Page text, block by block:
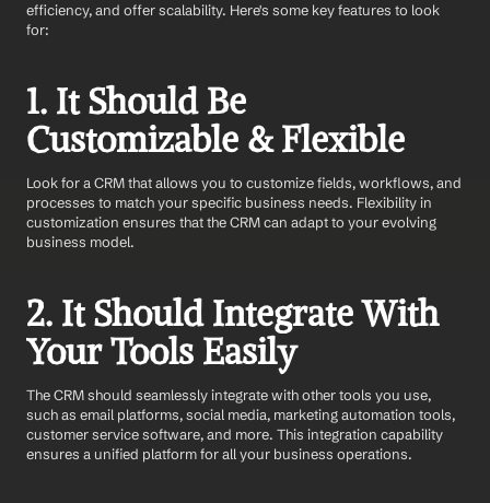
efficiency, and offer scalability. Here's some key features to look
for:
1. It Should Be
Customizable & Flexible
Look for a CRM that allows you to customize fields, workflows, and
processes to match your specific business needs. Flexibility in
customization ensures that the CRM can adapt to your evolving
business model.
2. It Should Integrate With
Your Tools Easily
The CRM should seamlessly integrate with other tools you use,
such as email platforms, social media, marketing automation tools,
customer service software, and more. This integration capability
ensures a unified platform for all your business operations.